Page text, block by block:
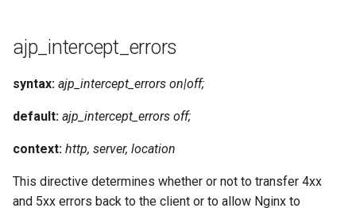
ajp_intercept_errors
syntax: ajp_intercept_errors on|off;
default: ajp_intercept_errors off;
context: http, server, location
This directive determines whether or not to transfer 4xx
and 5xx errors back to the client or to allow Nginx to